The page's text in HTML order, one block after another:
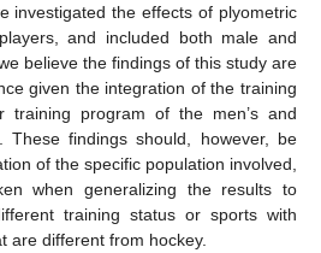
investigated the effects of plyometric
and included both male and
believe the findings of this study are
given the integration of the training
training program of the men’s and
These findings should, however, be
of the specific population involved,
when generalizing the results to
training status or sports with
are different from hockey.